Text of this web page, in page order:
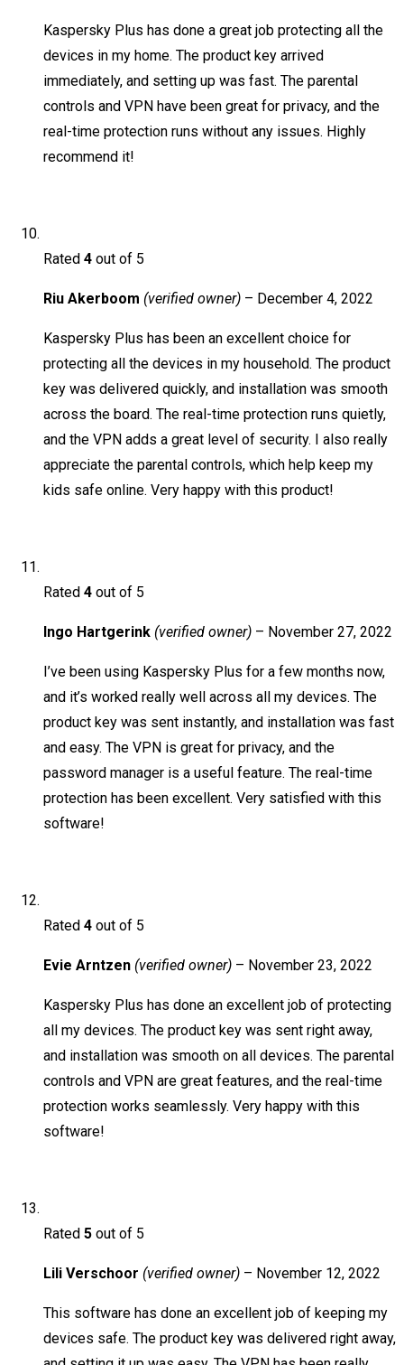
Kaspersky Plus has done a great job protecting all the
devices in my home. The product key arrived
immediately, and setting up was fast. The parental
controls and VPN have been great for privacy, and the
real-time protection runs without any issues. Highly
recommend it!
Rated 4 out of 5
Riu Akerboom (verified owner) – December 4, 2022
Kaspersky Plus has been an excellent choice for
protecting all the devices in my household. The product
key was delivered quickly, and installation was smooth
across the board. The real-time protection runs quietly,
and the VPN adds a great level of security. I also really
appreciate the parental controls, which help keep my
kids safe online. Very happy with this product!
Rated 4 out of 5
Ingo Hartgerink (verified owner) – November 27, 2022
I’ve been using Kaspersky Plus for a few months now,
and it’s worked really well across all my devices. The
product key was sent instantly, and installation was fast
and easy. The VPN is great for privacy, and the
password manager is a useful feature. The real-time
protection has been excellent. Very satisfied with this
software!
Rated 4 out of 5
Evie Arntzen (verified owner) – November 23, 2022
Kaspersky Plus has done an excellent job of protecting
all my devices. The product key was sent right away,
and installation was smooth on all devices. The parental
controls and VPN are great features, and the real-time
protection works seamlessly. Very happy with this
software!
Rated 5 out of 5
Lili Verschoor (verified owner) – November 12, 2022
This software has done an excellent job of keeping my
devices safe. The product key was delivered right away,